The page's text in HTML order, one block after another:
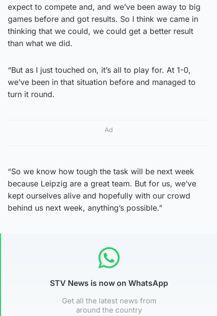
expect to compete and, and we’ve been away to big
games before and got results. So I think we came in
thinking that we could, we could get a better result
than what we did.
“But as I just touched on, it’s all to play for. At 1-0,
we’ve been in that situation before and managed to
turn it round.
Ad
“So we know how tough the task will be next week
because Leipzig are a great team. But for us, we’ve
kept ourselves alive and hopefully with our crowd
behind us next week, anything’s possible.”
STV News is now on WhatsApp
Get all the latest news from
around the country